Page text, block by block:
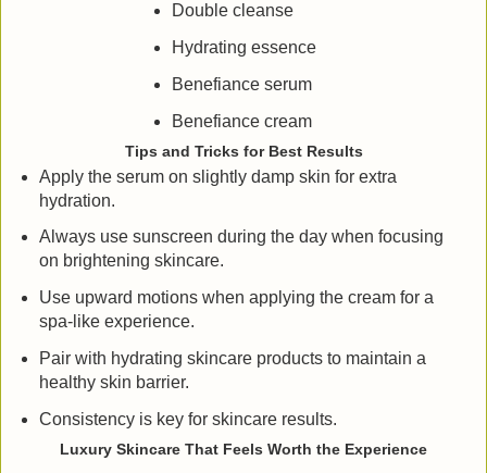
Double cleanse
Hydrating essence
Benefiance serum
Benefiance cream
Tips and Tricks for Best Results
Apply the serum on slightly damp skin for extra
hydration.
Always use sunscreen during the day when focusing
on brightening skincare.
Use upward motions when applying the cream for a
spa-like experience.
Pair with hydrating skincare products to maintain a
healthy skin barrier.
Consistency is key for skincare results.
Luxury Skincare That Feels Worth the Experience